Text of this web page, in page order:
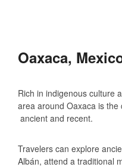
Oaxaca,
Rich in indigenous culture
area around Oaxaca is
ancient and recent.
Travelers can explore
Albán, attend a traditional